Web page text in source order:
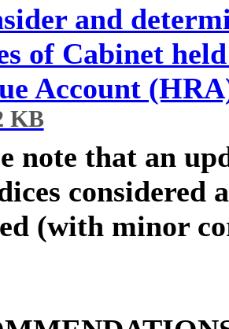
and
of Cabinet
Account
KB
note that an
considered
(with minor